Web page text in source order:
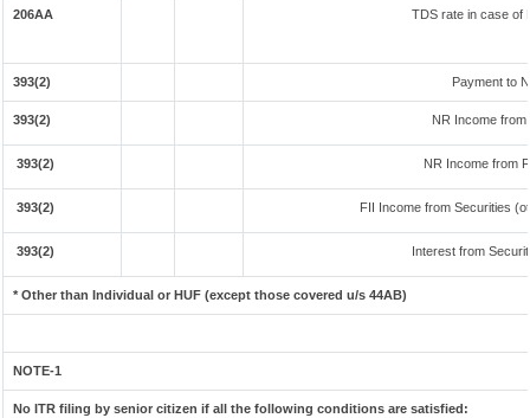
206AA TDS rate in case of
393(2) Payment to
393(2) NR Income
393(2) NR Income from
393(2) FII Income from Securities
393(2) Interest from
* Other than Individual or HUF (except those covered u/s 44AB)
NOTE-1
No ITR filing by senior citizen if all the following conditions are satisfied: